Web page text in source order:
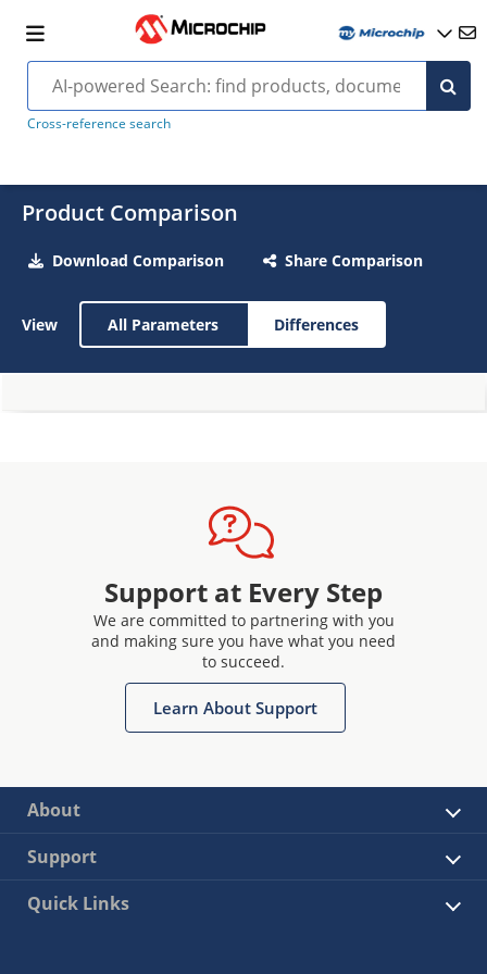
Cross-reference search
Product Comparison
Download Comparison Share Comparison
View All Parameters Differences
Support at Every Step
We are committed to partnering with you
and making sure you have what you need
to succeed.
Learn About Support
About
Support
Quick Links